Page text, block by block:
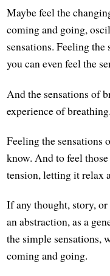
Maybe feel the
coming and going,
sensations. Feeling
you can even feel the
And the sensations of
experience of breathing.
Feeling the sensations
know. And to feel
tension, letting it relax
If any thought, story, or
an abstraction, as a
the simple sensations,
coming and going.